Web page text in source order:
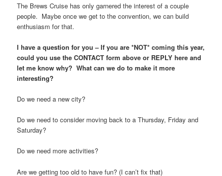
The Brews Cruise has only garnered the interest of a couple
people. Maybe once we get to the convention, we can build
enthusiasm for that.
I have a question for you – If you are *NOT* coming this year,
could you use the CONTACT form above or REPLY here and
let me know why? What can we do to make it more
interesting?
Do we need a new city?
Do we need to consider moving back to a Thursday, Friday and
Saturday?
Do we need more activities?
Are we getting too old to have fun? (I can’t fix that)